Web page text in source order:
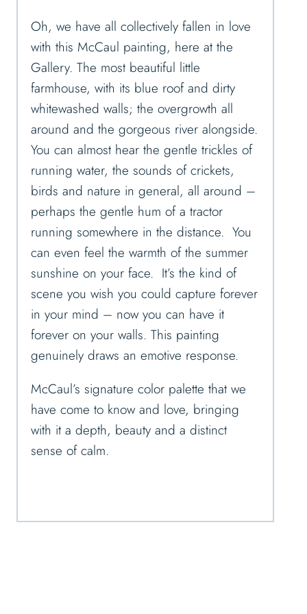
Oh, we have all collectively fallen in love
with this McCaul painting, here at the
Gallery. The most beautiful little
farmhouse, with its blue roof and dirty
whitewashed walls; the overgrowth all
around and the gorgeous river alongside.
You can almost hear the gentle trickles of
running water, the sounds of crickets,
birds and nature in general, all around –
perhaps the gentle hum of a tractor
running somewhere in the distance. You
can even feel the warmth of the summer
sunshine on your face. It’s the kind of
scene you wish you could capture forever
in your mind – now you can have it
forever on your walls. This painting
genuinely draws an emotive response.
McCaul’s signature color palette that we
have come to know and love, bringing
with it a depth, beauty and a distinct
sense of calm.